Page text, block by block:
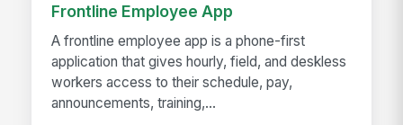
Frontline Employee App
A frontline employee app is a phone-first
application that gives hourly, field, and deskless
workers access to their schedule, pay,
announcements, training,...